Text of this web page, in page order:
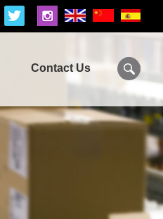
Contact Us